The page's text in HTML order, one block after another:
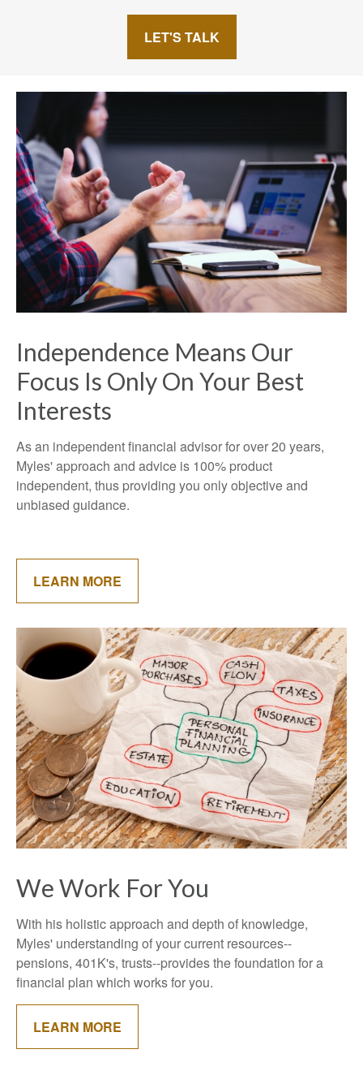
LET'S TALK
Independence Means Our
Focus Is Only On Your Best
Interests
As an independent financial advisor for over 20 years,
Myles' approach and advice is 100% product
independent, thus providing you only objective and
unbiased guidance.
LEARN MORE
We Work For You
With his holistic approach and depth of knowledge,
Myles' understanding of your current resources--
pensions, 401K's, trusts--provides the foundation for a
financial plan which works for you.
LEARN MORE